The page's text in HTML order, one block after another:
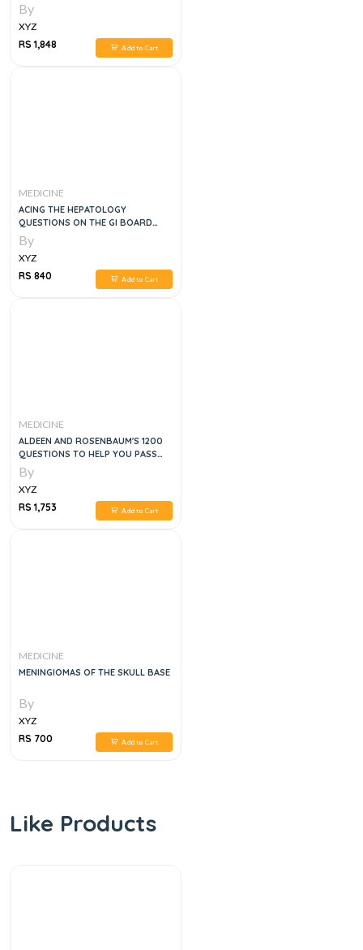
By
XYZ
RS 1,848
Add to Cart
MEDICINE
ACING THE HEPATOLOGY
QUESTIONS ON THE GI BOARD
EXAM, 1E
By
XYZ
RS 840
Add to Cart
MEDICINE
ALDEEN AND ROSENBAUM'S 1200
QUESTIONS TO HELP YOU PASS
THE EMERGENCY MEDICINE
BOARDS, 3E
By
XYZ
RS 1,753
Add to Cart
MEDICINE
MENINGIOMAS OF THE SKULL BASE
By
XYZ
RS 700
Add to Cart
Like Products